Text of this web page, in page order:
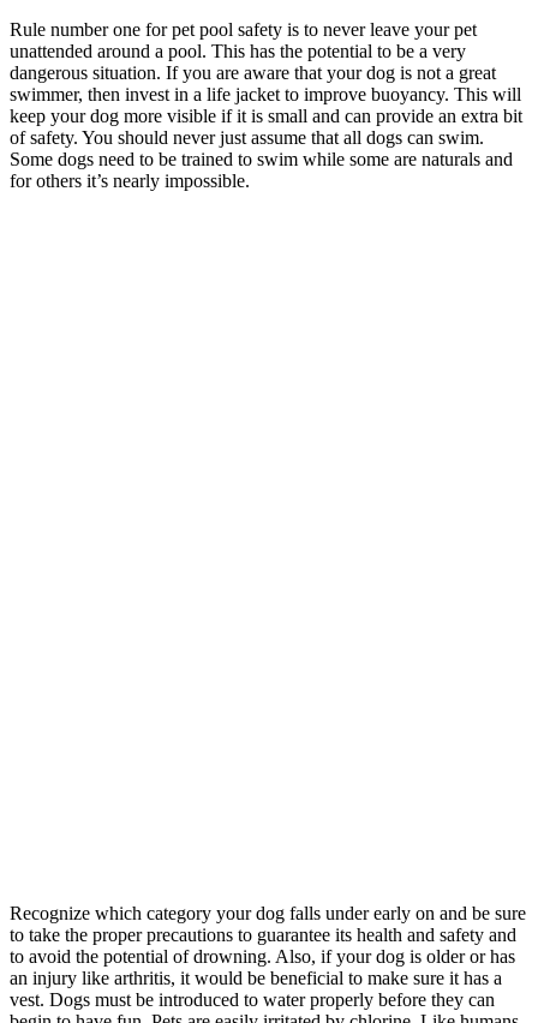
Rule number one for pet pool safety is to never leave your pet
unattended around a pool. This has the potential to be a very
dangerous situation. If you are aware that your dog is not a great
swimmer, then invest in a life jacket to improve buoyancy. This will
keep your dog more visible if it is small and can provide an extra bit
of safety. You should never just assume that all dogs can swim.
Some dogs need to be trained to swim while some are naturals and
for others it’s nearly impossible.
Recognize which category your dog falls under early on and be sure
to take the proper precautions to guarantee its health and safety and
to avoid the potential of drowning. Also, if your dog is older or has
an injury like arthritis, it would be beneficial to make sure it has a
vest. Dogs must be introduced to water properly before they can